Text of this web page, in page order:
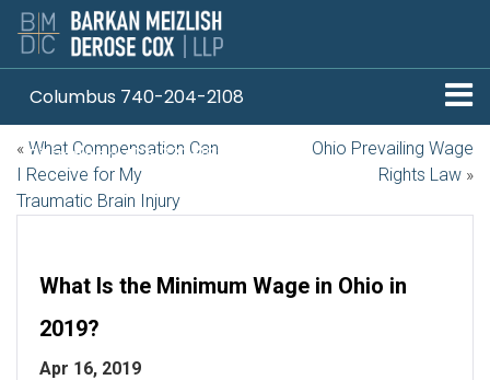
Columbus 740-204-2108
Pittsburgh 412-330-1838
« What Compensation Can
I Receive for My
Traumatic Brain Injury
Ohio Prevailing Wage
Rights Law »
What Is the Minimum Wage in Ohio in
2019?
Apr 16, 2019